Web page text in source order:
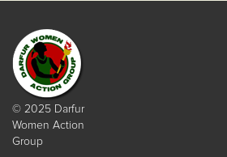
© 2025 Darfur
Women Action
Group